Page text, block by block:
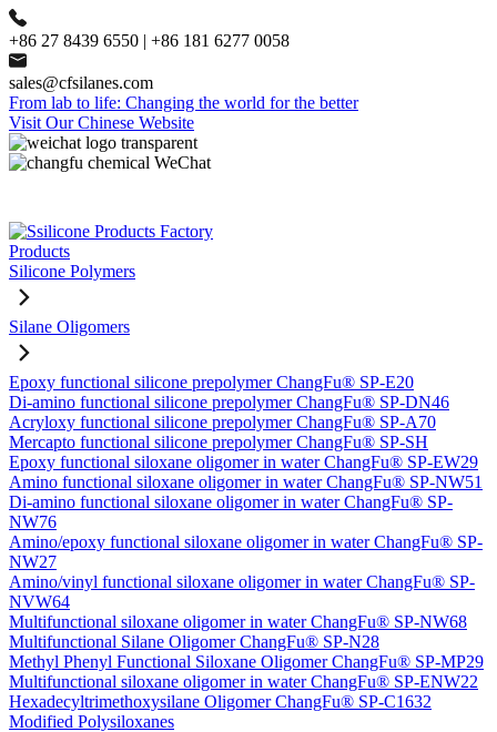
+86 27 8439 6550 | +86 181 6277 0058
sales@cfsilanes.com
From lab to life: Changing the world for the better
Visit Our Chinese Website
Products
Silicone Polymers
Silane Oligomers
Epoxy functional silicone prepolymer ChangFu® SP-E20
Di-amino functional silicone prepolymer ChangFu® SP-DN46
Acryloxy functional silicone prepolymer ChangFu® SP-A70
Mercapto functional silicone prepolymer ChangFu® SP-SH
Epoxy functional siloxane oligomer in water ChangFu® SP-EW29
Amino functional siloxane oligomer in water ChangFu® SP-NW51
Di-amino functional siloxane oligomer in water ChangFu® SP-
NW76
Amino/epoxy functional siloxane oligomer in water ChangFu® SP-
NW27
Amino/vinyl functional siloxane oligomer in water ChangFu® SP-
NVW64
Multifunctional siloxane oligomer in water ChangFu® SP-NW68
Multifunctional Silane Oligomer ChangFu® SP-N28
Methyl Phenyl Functional Siloxane Oligomer ChangFu® SP-MP29
Multifunctional siloxane oligomer in water ChangFu® SP-ENW22
Hexadecyltrimethoxysilane Oligomer ChangFu® SP-C1632
Modified Polysiloxanes